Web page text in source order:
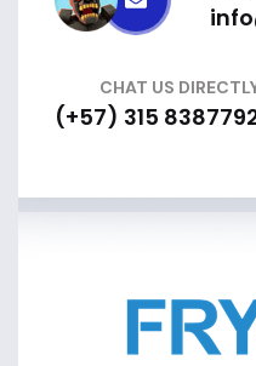
CHAT US
(+57) 315